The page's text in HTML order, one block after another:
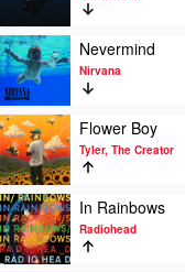
Me
Hard
And
Soft
by
Billie
Eilish
Play
video
Nevermind
by
Nirvana
Nevermind
Nirvana
Play
video
Flower
Boy
by
Tyler,
The
Creator
Flower Boy
Tyler, The Creator
Play
video
In
Rainbows
In Rainbows
Radiohead